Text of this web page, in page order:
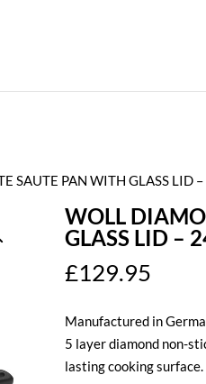
SAUTE PAN WITH GLASS LID
WOLL
GLASS LID –
£129.95
Manufactured in
5 layer diamond non-
lasting cooking